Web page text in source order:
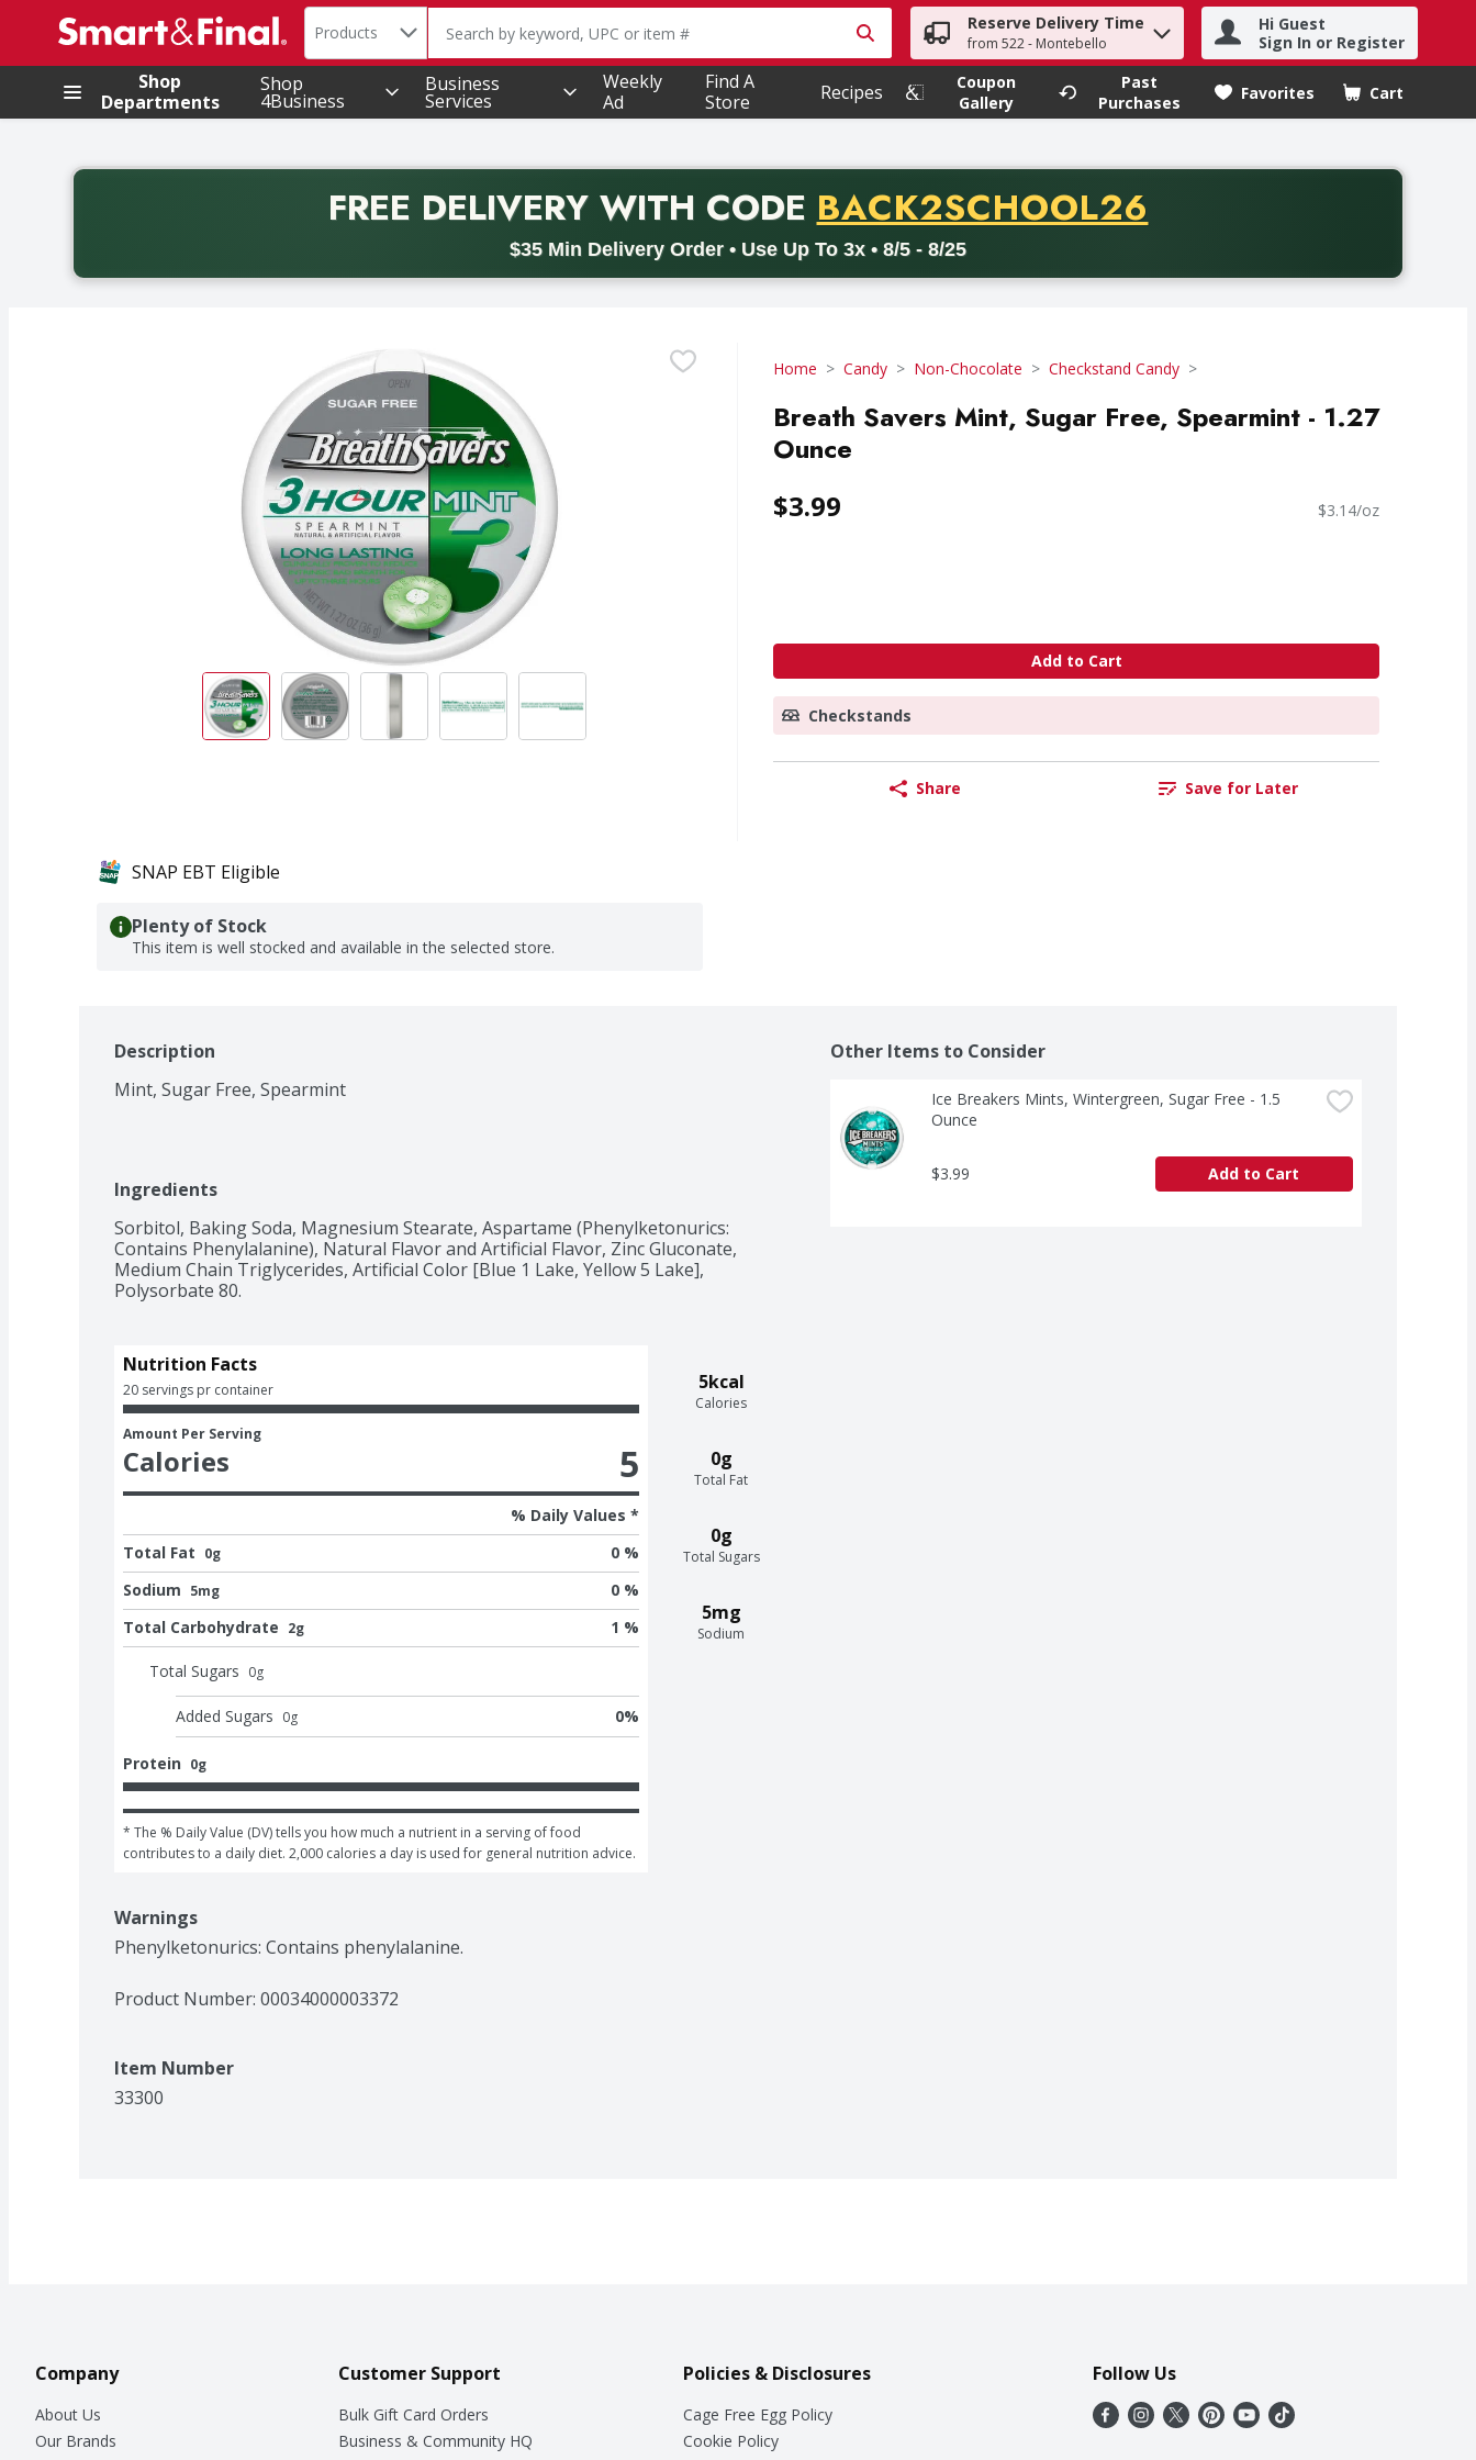
.
Search in
Products The following text field is used to search for items. Type your search term to find items.
Reserve Delivery Time
from 522 - Montebello
Hi Guest
Sign In or Register
Shop
Departments
Shop
4Business
Business
Services
Weekly
Ad
Find A
Store
Recipes
Coupon
Gallery
Past
Purchases
Favorites Cart
.
FREE DELIVERYWITH CODE PROMO CODE
BACK2SCHOOL26
$35 Min Delivery Order • Use Up To 3x • 8/5 - 8/25
Back to School promotion. Free delivery with promo code BACK2SCHOOL26. Valid on delivery orders with a minimum purchase of thirty-five dollars. Offer valid from August fifth
Home Candy Non-Chocolate Checkstand Candy
Breath Savers Mint, Sugar Free, Spearmint - 1.27
Ounce
$3.99 $3.14/oz
Add to Cart
Checkstands
Share Save for Later
SNAP EBT Eligible
Plenty of Stock
This item is well stocked and available in the selected store.
Description
Mint, Sugar Free, Spearmint
Ingredients
Sorbitol, Baking Soda, Magnesium Stearate, Aspartame (Phenylketonurics:
Contains Phenylalanine), Natural Flavor and Artificial Flavor, Zinc Gluconate,
Medium Chain Triglycerides, Artificial Color [Blue 1 Lake, Yellow 5 Lake],
Polysorbate 80.
5kcal
Calories
0g
Total Fat
0g
Total Sugars
5mg
Sodium
Nutrition Facts
20 servings pr container
Amount Per Serving
Calories 5
% Daily Values *
Total Fat 0g
0 %
Sodium 5mg
0 %
Total Carbohydrate 2g 1 %
Total Sugars 0g
Added Sugars 0g 0%
Protein 0g
* The % Daily Value (DV) tells you how much a nutrient in a serving of food
contributes to a daily diet. 2,000 calories a day is used for general nutrition advice.
Warnings
Phenylketonurics: Contains phenylalanine.
Product Number: 00034000003372
Item Number
33300
Other Items to Consider
Ice Breakers Mints, Wintergreen, Sugar Free - 1.5
Ounce
$3.99 Add to Cart
Company
About Us
Our Brands
Customer Support
Bulk Gift Card Orders
Business & Community HQ
Policies & Disclosures
Cage Free Egg Policy
Cookie Policy
Follow Us